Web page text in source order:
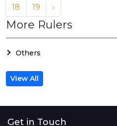
18
19 ›
More Rulers
Others
View All
Get in Touch